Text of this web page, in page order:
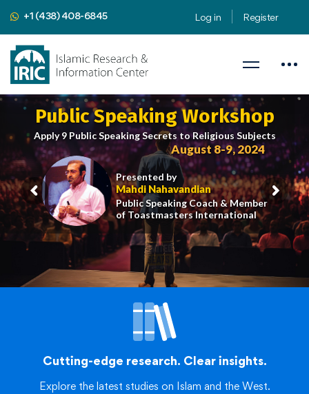
+1 (438) 408-6845 Log in Register
Public Speaking Workshop
Apply 9 Public Speaking Secrets to Religious Subjects
iric.org/workshop
Presented by
Mahdi Nahavandian
Public Speaking Coach & Member
of Toastmasters International
August 8-9, 2024
Cutting-edge research. Clear insights.
Explore the latest studies on Islam and the West.